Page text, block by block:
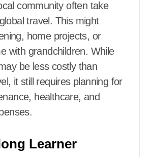
community often take
travel. This might
home projects, or
with grandchildren. While
be less costly than
it still requires planning for
healthcare, and
Learner